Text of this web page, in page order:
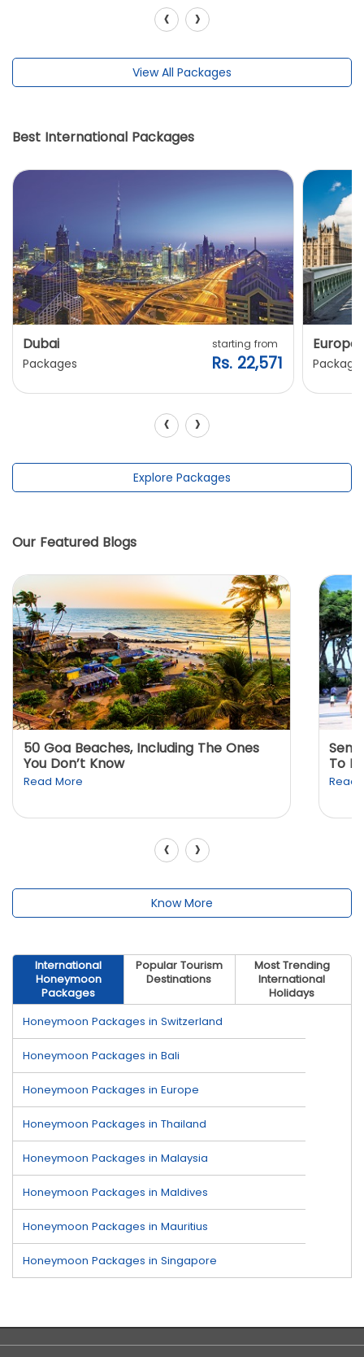
‹ ›
View All Packages
Best International Packages
Dubai
Packages
starting from
Rs. 22,571
Europe
‹ ›
Explore Packages
Our Featured Blogs
50 Goa Beaches, Including The Ones
You Don’t Know
Read More
To
Read
‹ ›
Know More
International
Honeymoon
Packages
Popular Tourism
Destinations
Most Trending
International
Holidays
Honeymoon Packages in Switzerland
Honeymoon Packages in Bali
Honeymoon Packages in Europe
Honeymoon Packages in Thailand
Honeymoon Packages in Malaysia
Honeymoon Packages in Maldives
Honeymoon Packages in Mauritius
Honeymoon Packages in Singapore